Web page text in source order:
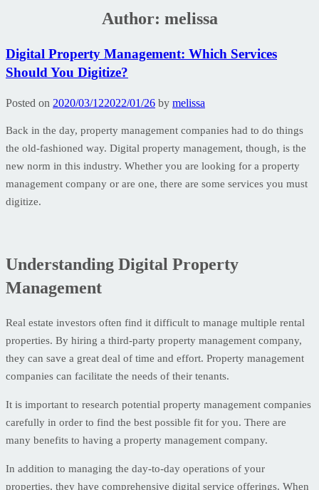
Author: melissa
Digital Property Management: Which Services
Should You Digitize?
Posted on 2020/03/122022/01/26 by melissa
Back in the day, property management companies had to do things
the old-fashioned way. Digital property management, though, is the
new norm in this industry. Whether you are looking for a property
management company or are one, there are some services you must
digitize.
Understanding Digital Property
Management
Real estate investors often find it difficult to manage multiple rental
properties. By hiring a third-party property management company,
they can save a great deal of time and effort. Property management
companies can facilitate the needs of their tenants.
It is important to research potential property management companies
carefully in order to find the best possible fit for you. There are
many benefits to having a property management company.
In addition to managing the day-to-day operations of your
properties, they have comprehensive digital service offerings. When